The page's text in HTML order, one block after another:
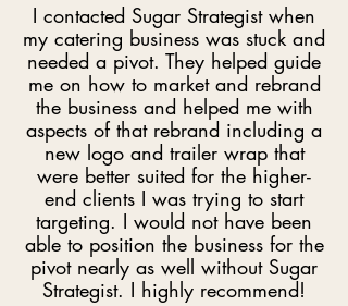
I contacted Sugar Strategist when
my catering business was stuck and
needed a pivot. They helped guide
me on how to market and rebrand
the business and helped me with
aspects of that rebrand including a
new logo and trailer wrap that
were better suited for the higher-
end clients I was trying to start
targeting. I would not have been
able to position the business for the
pivot nearly as well without Sugar
Strategist. I highly recommend!